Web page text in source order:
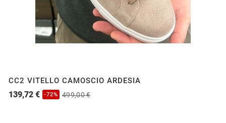
CC2 VITELLO CAMOSCIO ARDESIA
139,72 € -72% 499,00 €